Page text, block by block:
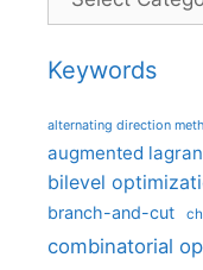
Keywords
alternating direction
augmented
bilevel
branch-and-cut
combinatorial